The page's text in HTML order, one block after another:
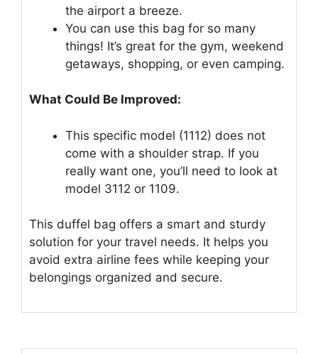
the airport a breeze.
You can use this bag for so many
things! It’s great for the gym, weekend
getaways, shopping, or even camping.
What Could Be Improved:
This specific model (1112) does not
come with a shoulder strap. If you
really want one, you’ll need to look at
model 3112 or 1109.
This duffel bag offers a smart and sturdy
solution for your travel needs. It helps you
avoid extra airline fees while keeping your
belongings organized and secure.